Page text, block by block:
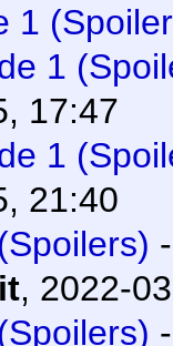
1
1
17:47
1
21:40
, 2022-